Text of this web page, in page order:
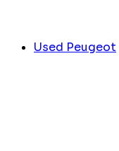
Used Peugeot